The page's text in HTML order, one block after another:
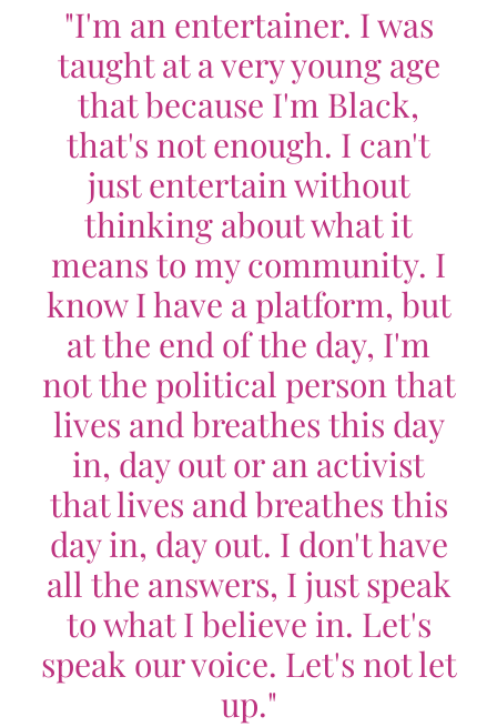
"I'm an entertainer. I was
taught at a very young age
that because I'm Black,
that's not enough. I can't
just entertain without
thinking about what it
means to my community. I
know I have a platform, but
at the end of the day, I'm
not the political person that
lives and breathes this day
in, day out or an activist
that lives and breathes this
day in, day out. I don't have
all the answers, I just speak
to what I believe in. Let's
speak our voice. Let's not let
up."